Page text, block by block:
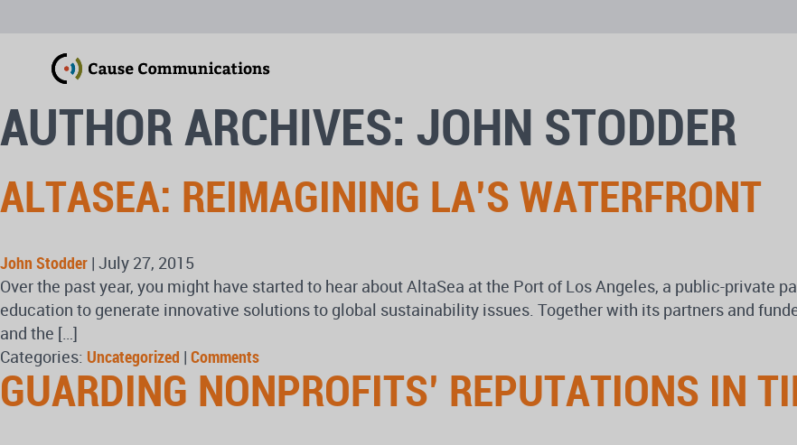
AUTHOR ARCHIVES: JOHN STODDER
ALTASEA: REIMAGINING LA’S WATERFRONT
John Stodder | July 27, 2015
Over the past year, you might have started to hear about AltaSea at the Port of Los Angeles, a public-private
education to generate innovative solutions to global sustainability issues. Together with its partners and
and the […]
Categories: Uncategorized | Comments
GUARDING NONPROFITS’ REPUTATIONS IN